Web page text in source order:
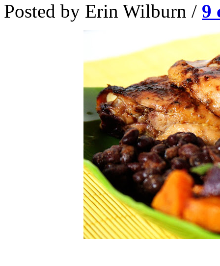
Posted by Erin Wilburn / 9